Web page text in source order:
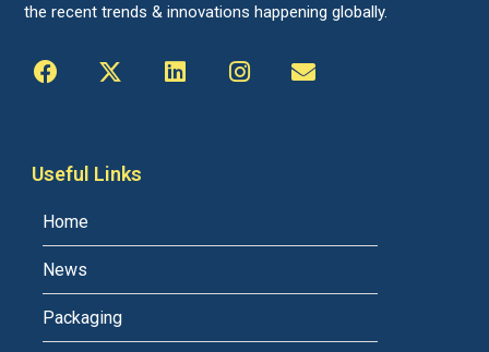
the recent trends & innovations happening globally.
Useful Links
Home
News
Packaging